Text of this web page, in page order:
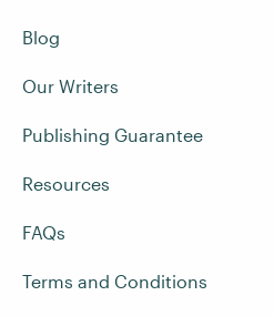
Blog
Our Writers
Publishing Guarantee
Resources
FAQs
Terms and Conditions